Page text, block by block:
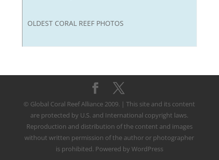
OLDEST CORAL REEF PHOTOS
© Global Coral Reef Alliance 2009. | This site and its content
are protected by U.S. and International copyright laws.
Reproduction and distribution of the content and images
without written permission of the author or photographer
is prohibited. Powered by WordPress